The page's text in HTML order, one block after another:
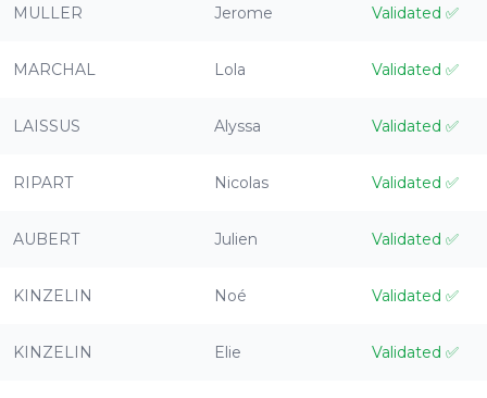
MULLER Jerome Validated ✅
MARCHAL Lola Validated ✅
LAISSUS Alyssa Validated ✅
RIPART Nicolas Validated ✅
AUBERT Julien Validated ✅
KINZELIN Noé Validated ✅
KINZELIN Elie Validated ✅